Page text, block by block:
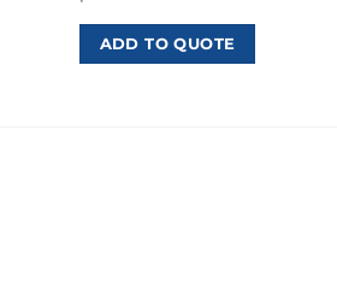
ADD TO QUOTE